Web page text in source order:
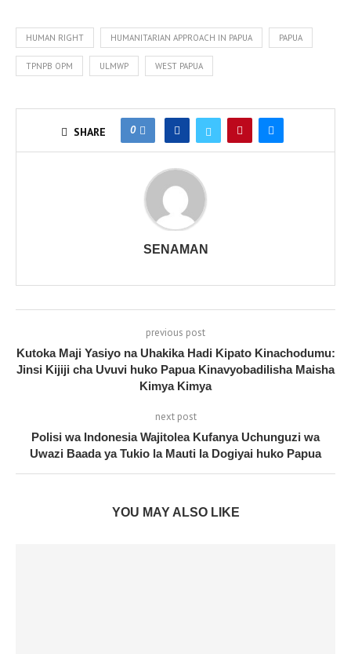
HUMAN RIGHT HUMANITARIAN APPROACH IN PAPUA PAPUA
TPNPB OPM ULMWP WEST PAPUA
SHARE 0
SENAMAN
previous post
Kutoka Maji Yasiyo na Uhakika Hadi Kipato Kinachodumu:
Jinsi Kijiji cha Uvuvi huko Papua Kinavyobadilisha Maisha
Kimya Kimya
next post
Polisi wa Indonesia Wajitolea Kufanya Uchunguzi wa
Uwazi Baada ya Tukio la Mauti la Dogiyai huko Papua
YOU MAY ALSO LIKE